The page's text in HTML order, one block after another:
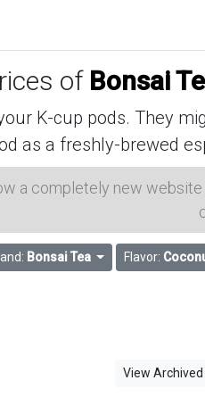
of Bonsai
K-cup pods. They
as a freshly-brewed
a completely new
Bonsai Tea Flavor:
View